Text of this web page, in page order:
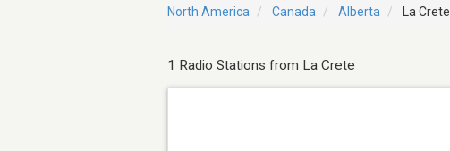
North America Canada Alberta La Crete
1 Radio Stations from La Crete